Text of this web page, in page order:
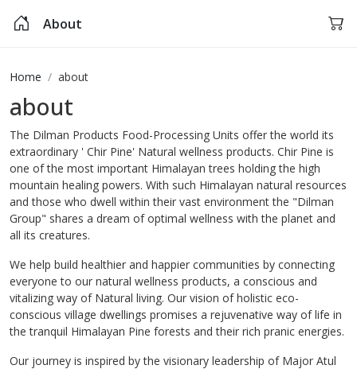
About
Home about
about
The Dilman Products Food-Processing Units offer the world its
extraordinary ' Chir Pine' Natural wellness products. Chir Pine is
one of the most important Himalayan trees holding the high
mountain healing powers. With such Himalayan natural resources
and those who dwell within their vast environment the "Dilman
Group" shares a dream of optimal wellness with the planet and
all its creatures.
We help build healthier and happier communities by connecting
everyone to our natural wellness products, a conscious and
vitalizing way of Natural living. Our vision of holistic eco-
conscious village dwellings promises a rejuvenative way of life in
the tranquil Himalayan Pine forests and their rich pranic energies.
Our journey is inspired by the visionary leadership of Major Atul